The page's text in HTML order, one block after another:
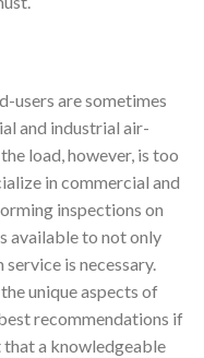
users are sometimes
and industrial air-
load, however, is too
in commercial and
inspections on
available to not only
is necessary.
unique aspects of
recommendations if
that a knowledgeable